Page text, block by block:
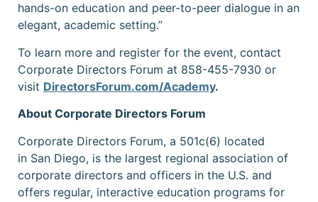
hands-on education and peer-to-peer dialogue in an
elegant, academic setting.”
To learn more and register for the event, contact
Corporate Directors Forum at 858-455-7930 or
visit DirectorsForum.com/Academy.
About Corporate Directors Forum
Corporate Directors Forum, a 501c(6) located
in San Diego, is the largest regional association of
corporate directors and officers in the U.S. and
offers regular, interactive education programs for